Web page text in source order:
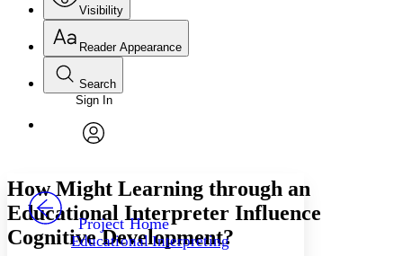
Visibility
Annotations
Others
Reader Appearance
Font
Font style
Decrease font size Increase font size
Decrease font size
Search
Enter search criteria
Search within:
PROJECT
Sign In
Project Home
Educational Interpreting
How Might Learning through an
Educational Interpreter Influence
Cognitive Development?